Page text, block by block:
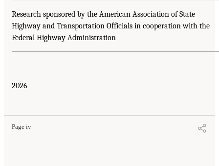
Research sponsored by the American Association of State
Highway and Transportation Officials in cooperation with the
Federal Highway Administration
2026
Page iv